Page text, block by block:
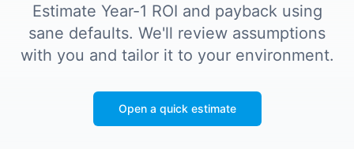
Estimate Year-1 ROI and payback using
sane defaults. We'll review assumptions
with you and tailor it to your environment.
Open a quick estimate